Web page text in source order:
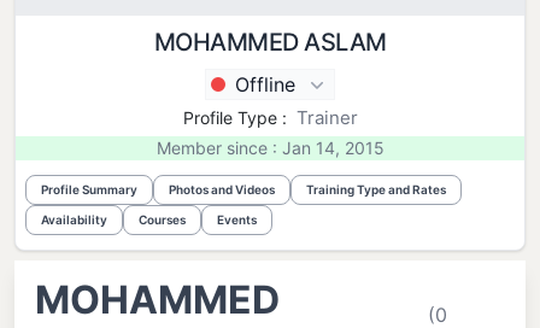
MOHAMMED ASLAM
Offline
Profile Type : Trainer
Member since : Jan 14, 2015
Profile Summary Photos and Videos Training Type and Rates
Availability Courses Events
MOHAMMED
(0